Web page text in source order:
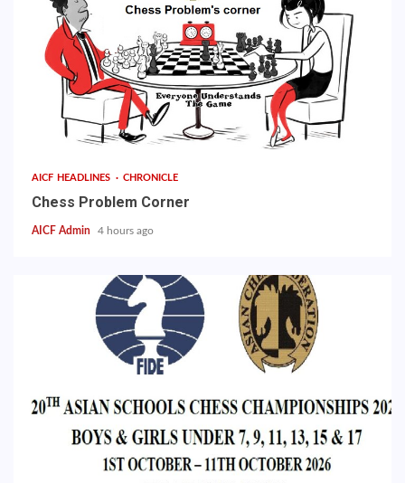
AICF HEADLINES CHRONICLE
Chess Problem Corner
AICF Admin 4 hours ago